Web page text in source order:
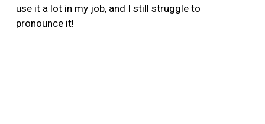
use it a lot in my job, and I still struggle to
pronounce it!